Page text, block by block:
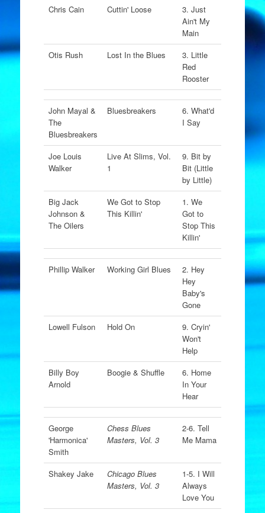
Chris Cain
Cuttin' Loose
3. Just
Ain't My
Main
Otis Rush
Lost In the Blues
3. Little
Red
Rooster
John Mayal &
The
Bluesbreakers
Bluesbreakers
6. What'd
I Say
Joe Louis
Walker
Live At Slims, Vol.
1
9. Bit by
Bit (Little
by Little)
Big Jack
Johnson &
The Oilers
We Got to Stop
This Killin'
1. We
Got to
Stop This
Killin'
Phillip Walker Working Girl Blues
2. Hey
Hey
Baby's
Gone
Lowell Fulson
Hold On
9. Cryin'
Won't
Help
Billy Boy
Arnold
Boogie & Shuffle
6. Home
In Your
Hear
George
'Harmonica'
Smith
Chess Blues
Masters, Vol. 3
2-6. Tell
Me Mama
Shakey Jake
Chicago Blues
Masters, Vol. 3
1-5. I Will
Always
Love You